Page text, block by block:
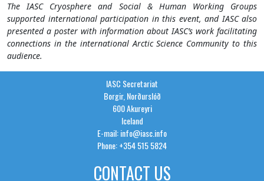
The IASC Cryosphere and Social & Human Working Groups
supported international participation in this event, and IASC also
presented a poster with information about IASC’s work facilitating
connections in the international Arctic Science Community to this
audience.
IASC Secretariat
Borgir, Norðurslóð
600 Akureyri
Iceland
E-mail: info@iasc.info
Phone: +354 515 5824
CONTACT US